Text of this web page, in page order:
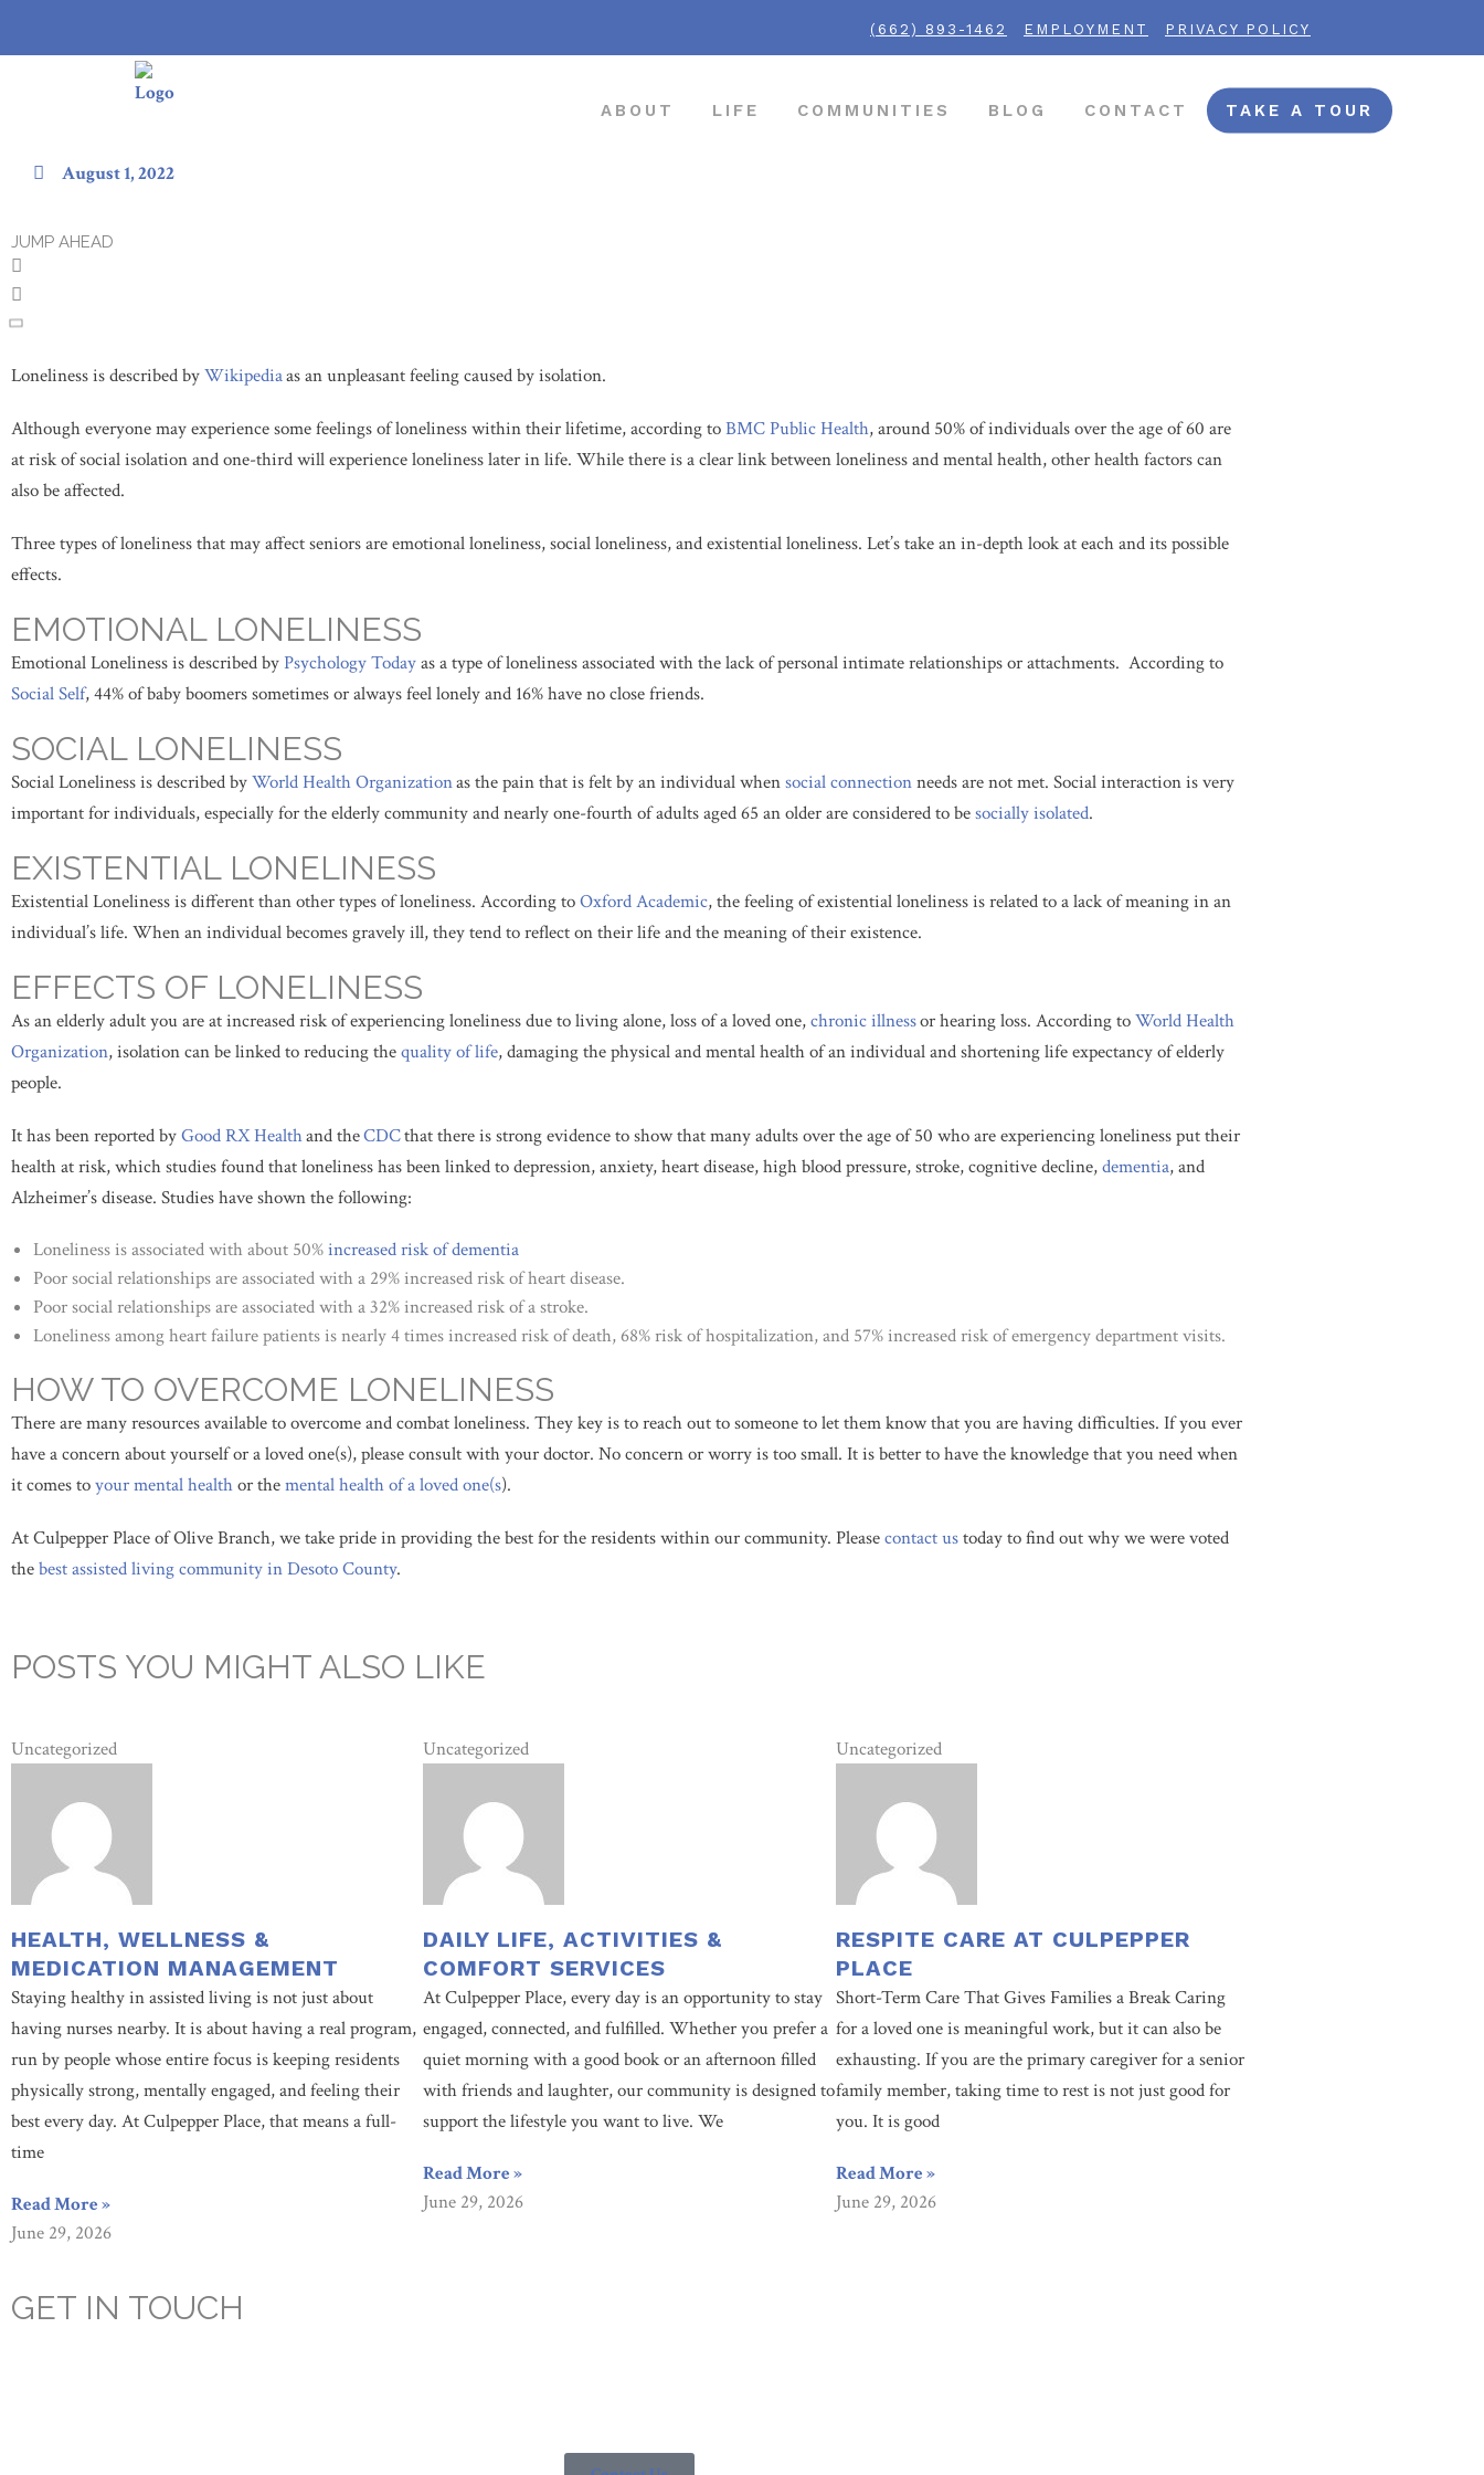
(662) 893-1462 EMPLOYMENT PRIVACY POLICY
ABOUT LIFE COMMUNITIES BLOG CONTACT TAKE A TOUR
August 1, 2022
JUMP AHEAD
Loneliness is described byWikipediaas an unpleasant feeling caused by isolation.
Although everyone may experience some feelings of loneliness within their lifetime, according toBMC Public Health, around 50% of individuals over the age of 60 are
at risk of social isolation and one-third will experience loneliness later in life. While there is a clear link between loneliness and mental health, other health factors can
also be affected.
Three types of loneliness that may affect seniors are emotional loneliness, social loneliness, and existential loneliness. Let’s take an in-depth look at each and its possible
effects.
EMOTIONAL LONELINESS
Emotional Loneliness is described byPsychology Todayas a type of loneliness associated with the lack of personal intimate relationships or attachments. According to
Social Self, 44% of baby boomers sometimes or always feel lonely and 16% have no close friends.
SOCIAL LONELINESS
Social Loneliness is described byWorld Health Organizationas the pain that is felt by an individual whensocialconnectionneeds are not met. Social interaction is very
important for individuals, especially for the elderly community and nearly one-fourth of adults aged 65 an older are considered to besocially isolated.
EXISTENTIAL LONELINESS
Existential Loneliness is different than other types of loneliness. According toOxford Academic, the feeling ofexistential loneliness is related to a lack of meaning in an
individual’s life. When an individual becomes gravely ill, they tend to reflect on their life and the meaning of their existence.
EFFECTS OF LONELINESS
As an elderly adult you are at increased risk of experiencing loneliness due to living alone, loss of a loved one,chronic illnessor hearing loss. According toWorld Health
Organization, isolation can be linked to reducing thequality of life, damaging the physical and mental health of an individual and shortening life expectancy of elderly
people.
It has been reported byGood RX Healthand theCDCthat there is strong evidence to show that many adults over the age of 50 who are experiencing loneliness put their
health at risk, which studies found that loneliness has been linked to depression, anxiety, heart disease, high blood pressure, stroke, cognitive decline,dementia, and
Alzheimer’s disease. Studies have shown the following:
Loneliness is associated with about 50%increased risk ofdementia
Poor social relationships are associated with a 29% increased risk of heart disease.
Poor social relationships are associated with a 32% increased risk of a stroke.
Loneliness among heart failure patients is nearly 4 times increased risk of death, 68% risk of hospitalization, and 57% increased risk of emergency department visits.
HOW TO OVERCOME LONELINESS
There are many resources available to overcome and combat loneliness. They key is to reach out to someone to let them know that you are having difficulties. If you ever
have a concern about yourself or a loved one(s), please consult with your doctor. No concern or worry is too small. It is better to have the knowledge that you need when
it comes toyour mentalhealthor themental healthof a loved one(s).
At Culpepper Place of Olive Branch, we take pride in providing the best for the residents within our community. Pleasecontact ustoday to find out why we were voted
thebest assisted living community in Desoto County.
POSTS YOU MIGHT ALSO LIKE
Uncategorized
HEALTH, WELLNESS &
MEDICATION MANAGEMENT
Staying healthy in assisted living is not just about
having nurses nearby. It is about having a real program,
run by people whose entire focus is keeping residents
physically strong, mentally engaged, and feeling their
best every day. At Culpepper Place, that means a full-
time
Read More »
June 29, 2026
Uncategorized
DAILY LIFE, ACTIVITIES &
COMFORT SERVICES
At Culpepper Place, every day is an opportunity to stay
engaged, connected, and fulfilled. Whether you prefer a
quiet morning with a good book or an afternoon filled
with friends and laughter, our community is designed to
support the lifestyle you want to live. We
Read More »
June 29, 2026
Uncategorized
RESPITE CARE AT CULPEPPER
PLACE
Short-Term Care That Gives Families a Break Caring
for a loved one is meaningful work, but it can also be
exhausting. If you are the primary caregiver for a senior
family member, taking time to rest is not just good for
you. It is good
Read More »
June 29, 2026
GET IN TOUCH